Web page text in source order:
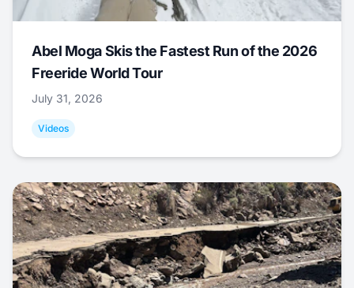
Abel Moga Skis the Fastest Run of the 2026
Freeride World Tour
July 31, 2026
Videos